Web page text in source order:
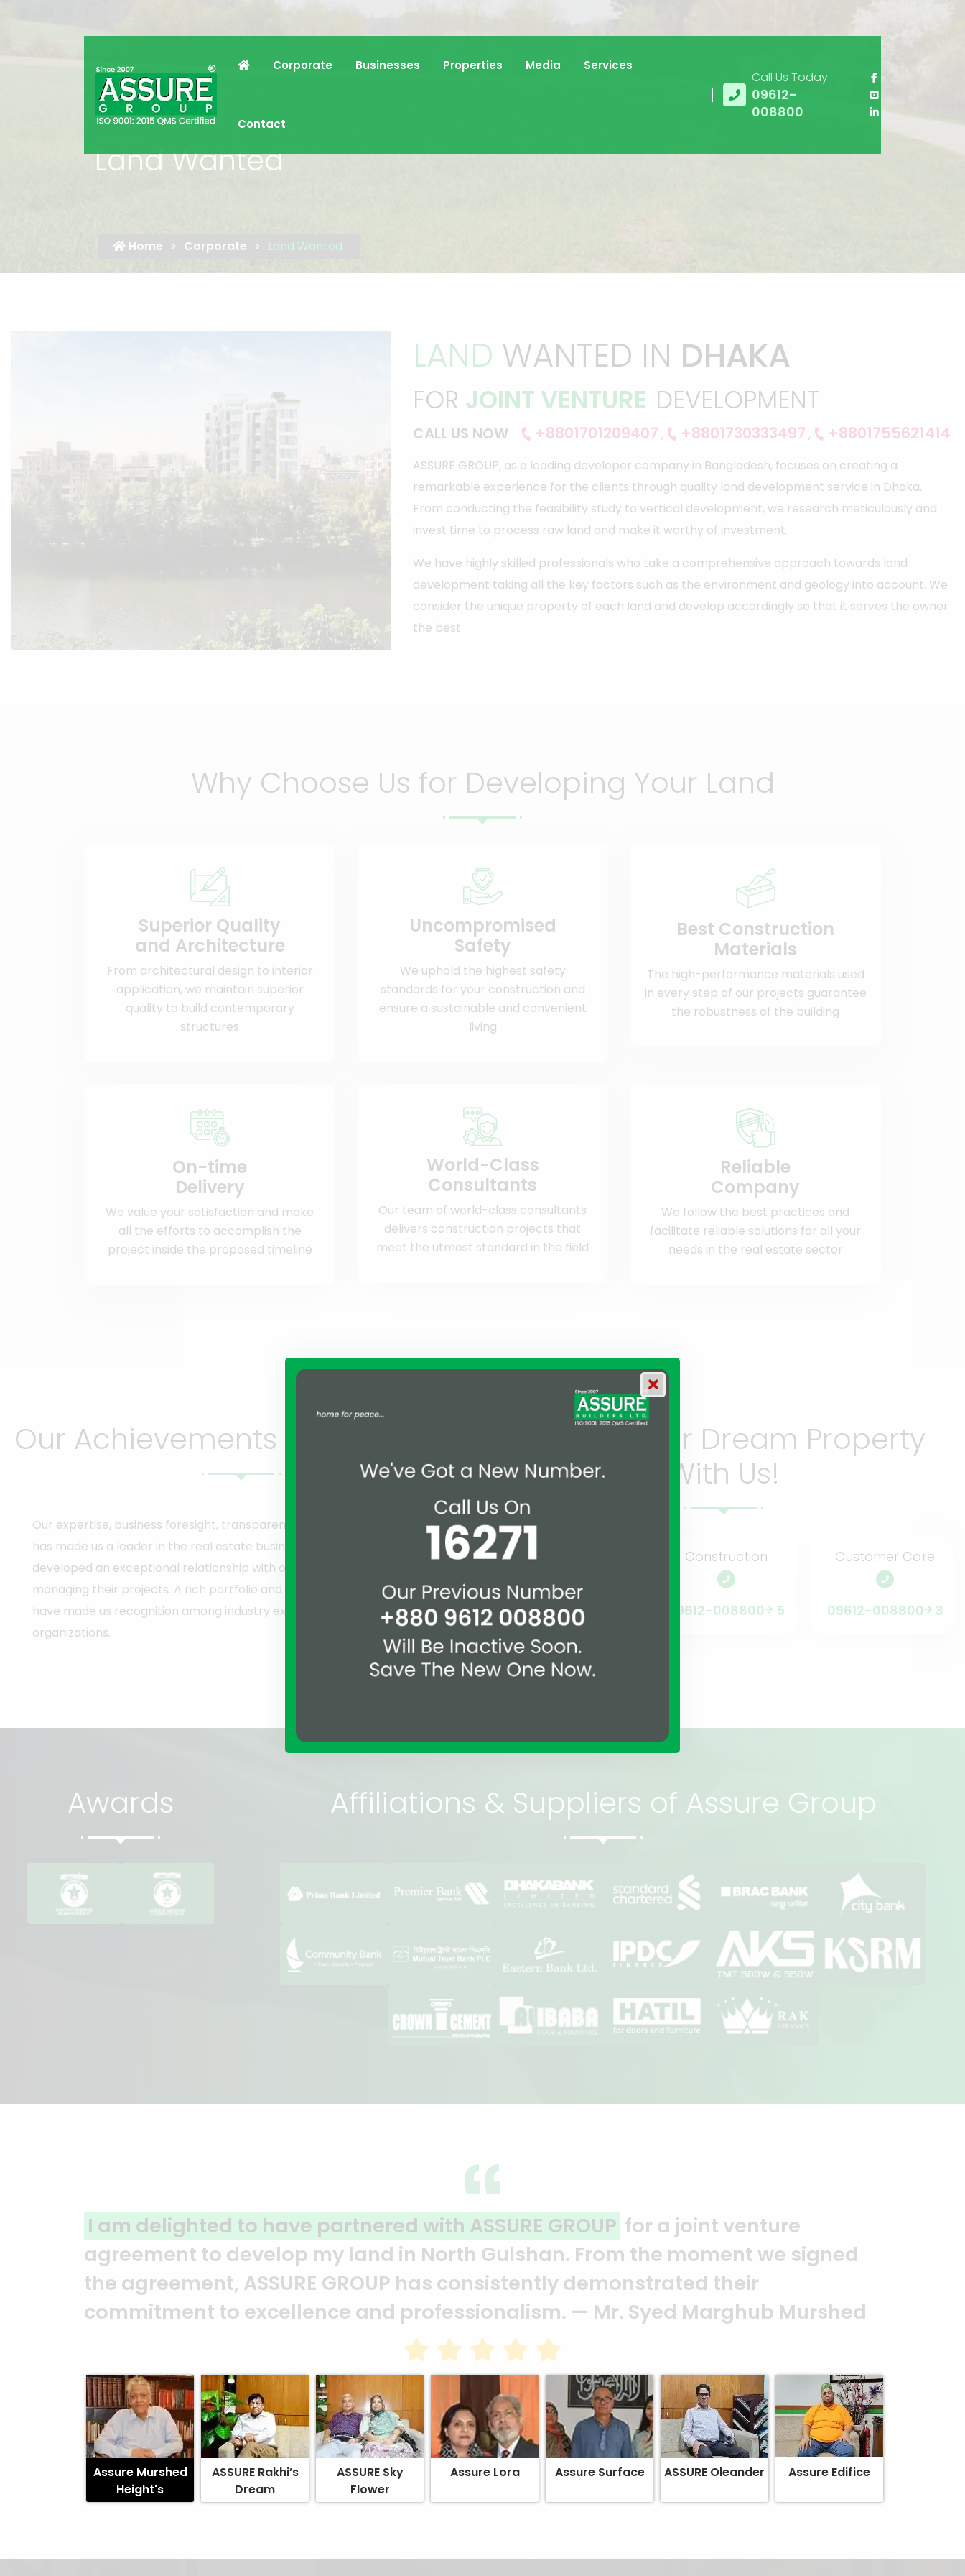
Corporate Businesses Properties Media Services
Contact
Call Us Today
09612-
008800
Land Wanted
Home Corporate Land Wanted
LAND WANTED IN DHAKA
FOR JOINT VENTURE DEVELOPMENT
CALL US NOW +8801701209407 , +8801730333497 , +8801755621414
ASSURE GROUP, as a leading developer company in Bangladesh, focuses on creating a
remarkable experience for the clients through quality land development service in Dhaka.
From conducting the feasibility study to vertical development, we research meticulously and
invest time to process raw land and make it worthy of investment.
We have highly skilled professionals who take a comprehensive approach towards land
development taking all the key factors such as the environment and geology into account. We
consider the unique property of each land and develop accordingly so that it serves the owner
the best.
Why Choose Us for Developing Your Land
Superior Quality
and Architecture
From architectural design to interior
application, we maintain superior
quality to build contemporary
structures
Uncompromised
Safety
We uphold the highest safety
standards for your construction and
ensure a sustainable and convenient
living
Best Construction
Materials
The high-performance materials used
in every step of our projects guarantee
the robustness of the building
On-time
Delivery
We value your satisfaction and make
all the efforts to accomplish the
project inside the proposed timeline
World-Class
Consultants
Our team of world-class consultants
delivers construction projects that
meet the utmost standard in the field
Reliable
Company
We follow the best practices and
facilitate reliable solutions for all your
needs in the real estate sector
Our Achievements Speak for Us!
Our expertise, business foresight, transparency, and client-centric approach
has made us a leader in the real estate business in Bangladesh. We have
developed an exceptional relationship with our clients by efficiently
managing their projects. A rich portfolio and several prestigious milestones
have made us recognition among industry experts and international
organizations.
Realize Your Dream Property
With Us!
Land Owner
09612-008800
Construction
09612-008800 5
Customer Care
09612-008800 3
Awards Affiliations & Suppliers of Assure Group
A clear reflection of quality and professionalism. Thank you to the entire
ASSURE team who put in their effort to make this happen. It is an excellent work
and it’s a clear reflection of your quality and professionalism. — G.M. Jainal
Abedin Bhuiya
Assure Murshed
Height's
ASSURE Rakhi’s
Dream
ASSURE Sky
Flower
Assure Lora Assure Surface ASSURE Oleander Assure Edifice